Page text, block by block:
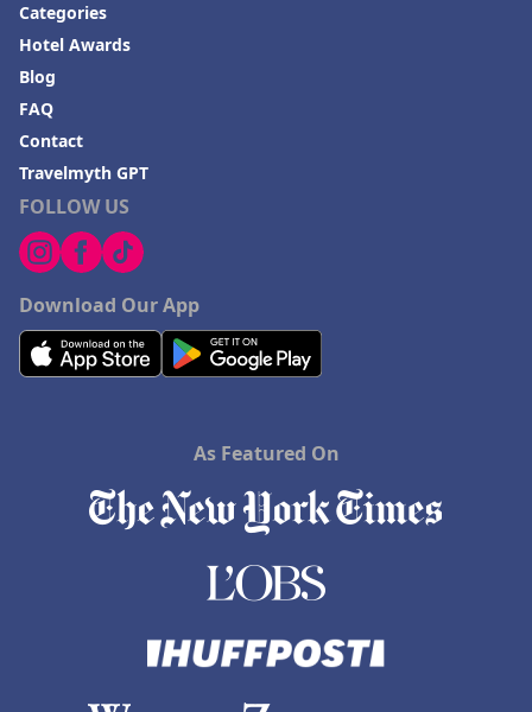
FOLLOW US
Download Our App
Categories
Hotel Awards
Blog
FAQ
Contact
Travelmyth GPT
As Featured On